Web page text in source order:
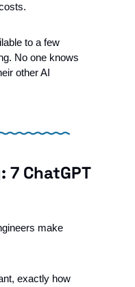
to a few
No one knows
other AI
ChatGPT
make
exactly how